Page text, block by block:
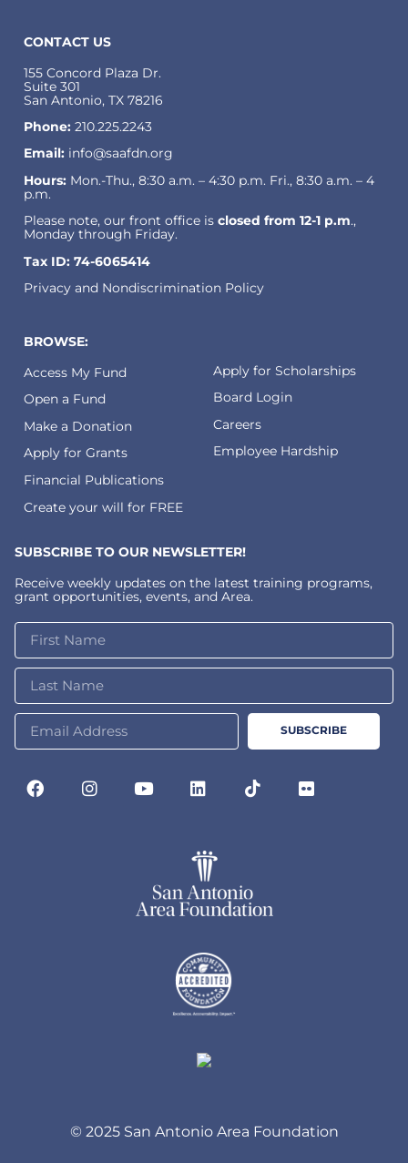
CONTACT US
155 Concord Plaza Dr.
Suite 301
San Antonio, TX 78216
Phone: 210.225.2243
Email: info@saafdn.org
Hours: Mon.-Thu., 8:30 a.m. – 4:30 p.m. Fri., 8:30 a.m. – 4
p.m.
Please note, our front office is closed from 12-1 p.m.,
Monday through Friday.
Tax ID: 74-6065414
Privacy and Nondiscrimination Policy
BROWSE:
Access My Fund
Open a Fund
Make a Donation
Apply for Grants
Financial Publications
Create your will for FREE
Apply for Scholarships
Board Login
Careers
Employee Hardship
SUBSCRIBE TO OUR NEWSLETTER!
Receive weekly updates on the latest training programs,
grant opportunities, events, and Area.
SUBSCRIBE
© 2025 San Antonio Area Foundation